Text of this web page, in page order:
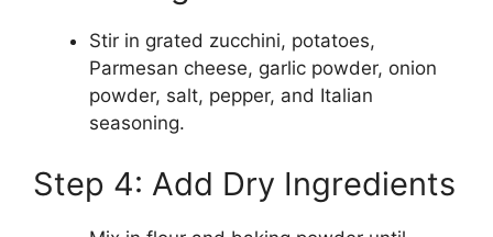
Stir in grated zucchini, potatoes,
Parmesan cheese, garlic powder, onion
powder, salt, pepper, and Italian
seasoning.
Step 4: Add Dry Ingredients